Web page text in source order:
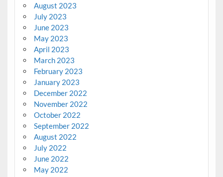
August 2023
July 2023
June 2023
May 2023
April 2023
March 2023
February 2023
January 2023
December 2022
November 2022
October 2022
September 2022
August 2022
July 2022
June 2022
May 2022